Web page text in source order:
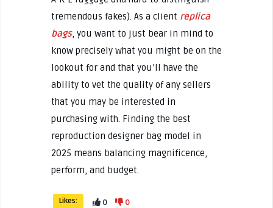
tremendous fakes). As a client replica
bags, you want to just bear in mind to
know precisely what you might be on the
lookout for and that you’ll have the
ability to vet the quality of any sellers
that you may be interested in
purchasing with. Finding the best
reproduction designer bag model in
2025 means balancing magnificence,
perform, and budget.
Likes: 0 0